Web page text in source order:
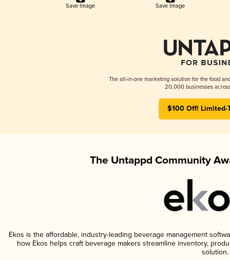
Save Image Save Image
The all-in-one marketing solution for the food
20,000 businesses
$100 Off! Limited-
The Untappd Community
Ekos is the affordable, industry-leading beverage management
how Ekos helps craft beverage makers streamline inventory,
solution.